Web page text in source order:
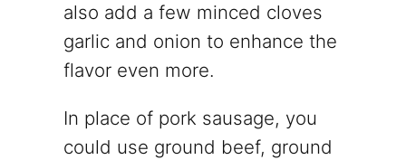
also add a few minced cloves
garlic and onion to enhance the
flavor even more.
In place of pork sausage, you
could use ground beef, ground